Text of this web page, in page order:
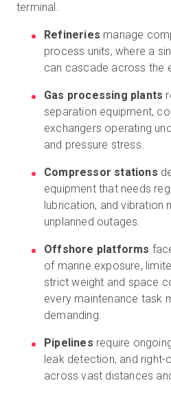
terminal.
Refineries manage
process units, where a
can cascade across the
Gas processing plants
separation equipment,
exchangers operating
and pressure stress.
Compressor stations
equipment that needs
lubrication, and vibration
unplanned outages.
Offshore platforms
of marine exposure,
strict weight and space
every maintenance task
demanding.
Pipelines require
leak detection, and
across vast distances